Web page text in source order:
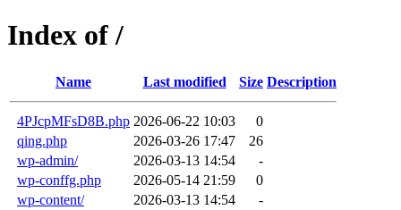
Index of /
Name Last modified Size Description
4PJcpMFsD8B.php 2026-06-22 10:03
0
qing.php
2026-03-26 17:47
26
wp-admin/
2026-03-13 14:54
-
wp-conffg.php
2026-05-14 21:59
0
wp-content/
2026-03-13 14:54
-